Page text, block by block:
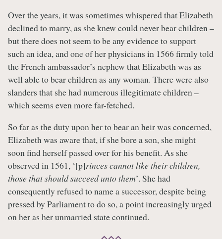
Over the years, it was sometimes whispered that Elizabeth
declined to marry, as she knew could never bear children –
but there does not seem to be any evidence to support
such an idea, and one of her physicians in 1566 firmly told
the French ambassador’s nephew that Elizabeth was as
well able to bear children as any woman. There were also
slanders that she had numerous illegitimate children –
which seems even more far-fetched.
So far as the duty upon her to bear an heir was concerned,
Elizabeth was aware that, if she bore a son, she might
soon find herself passed over for his benefit. As she
observed in 1561, ‘[p]rinces cannot like their children,
those that should succeed unto them’. She had
consequently refused to name a successor, despite being
pressed by Parliament to do so, a point increasingly urged
on her as her unmarried state continued.